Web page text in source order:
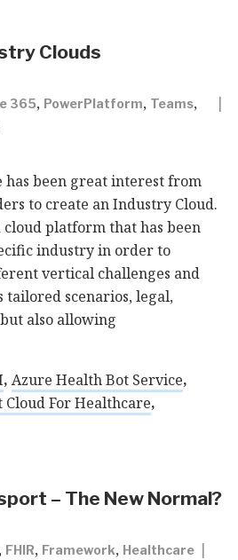
Clouds
365, PowerPlatform, Teams,
has been great interest from
to create an Industry Cloud.
platform that has been
industry in order to
vertical challenges and
tailored scenarios, legal,
also allowing
, Azure Health Bot Service,
For Healthcare,
– The New Normal?
, FHIR, Framework, Healthcare